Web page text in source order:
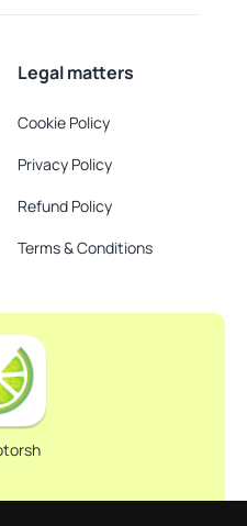
Legal matters
Cookie Policy
Privacy Policy
Refund Policy
Terms & Conditions